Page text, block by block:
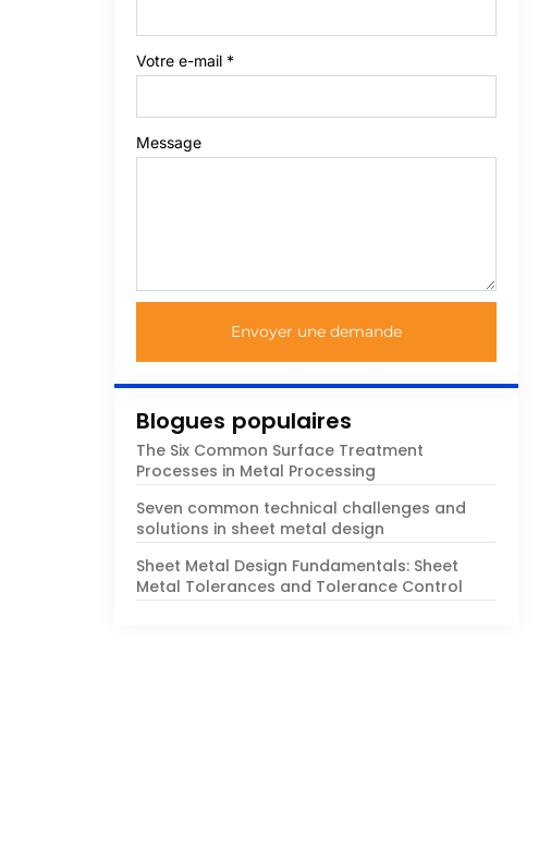
Votre e-mail *
Message
Envoyer une demande
Blogues populaires
The Six Common Surface Treatment
Processes in Metal Processing
Seven common technical challenges and
solutions in sheet metal design
Sheet Metal Design Fundamentals: Sheet
Metal Tolerances and Tolerance Control